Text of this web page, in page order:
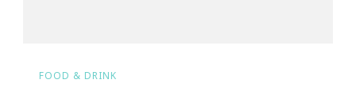
FOOD & DRINK